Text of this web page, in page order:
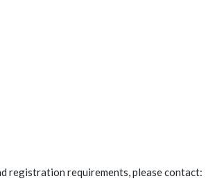
registration requirements, please contact:
staff of Cyprus.
a well-organized body that
its members and promotes the
interests and goals of Hotel